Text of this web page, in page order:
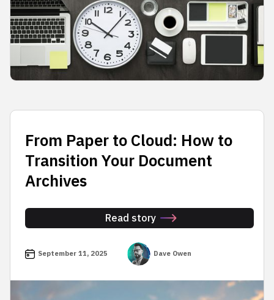
From Paper to Cloud: How to
Transition Your Document
Archives
Read story
September 11, 2025 Dave Owen